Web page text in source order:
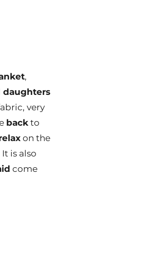
,
daughters
very
back to
on the
is also
come